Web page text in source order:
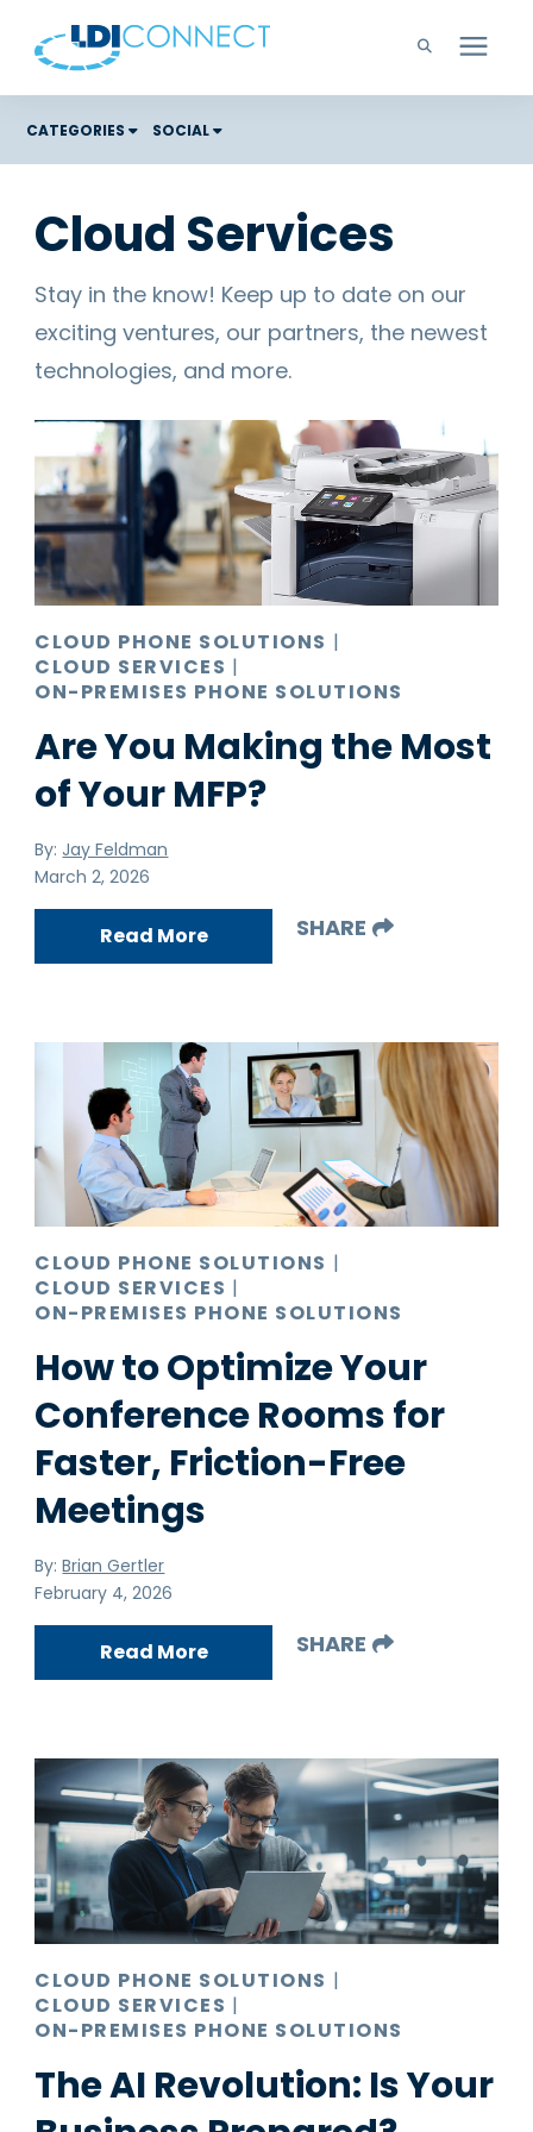
Technology Solutions
Support
CATEGORIES SOCIAL
Color Graphic Solutions
Cloud Services
Unified Communications
Office Copiers, Printers, and MFPs
Managed Print
Microsoft Teams
Pro AV
Production Print
Video Conferencing
Cloud Services
Stay in the know! Keep up to date on our
exciting ventures, our partners, the newest
technologies, and more.
CLOUD PHONE SOLUTIONS |
CLOUD SERVICES |
ON-PREMISES PHONE SOLUTIONS
Are You Making the Most
of Your MFP?
By: Jay Feldman
March 2, 2026
Read More SHARE
CLOUD PHONE SOLUTIONS |
CLOUD SERVICES |
ON-PREMISES PHONE SOLUTIONS
How to Optimize Your
Conference Rooms for
Faster, Friction-Free
Meetings
By:Brian Gertler
February 4, 2026
Read More SHARE
CLOUD PHONE SOLUTIONS |
CLOUD SERVICES |
ON-PREMISES PHONE SOLUTIONS
The AI Revolution: Is Your